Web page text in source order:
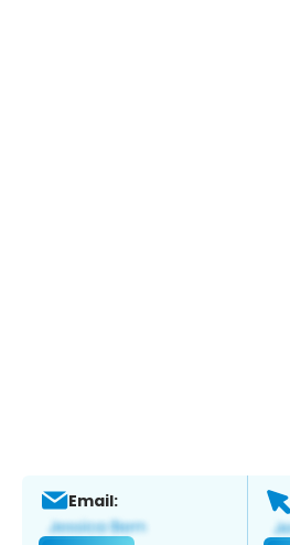
Email: